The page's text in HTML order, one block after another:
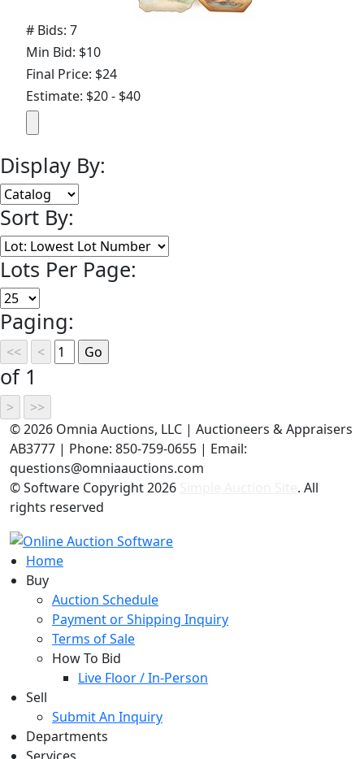
# Bids: 7
Min Bid: $10
Final Price: $24
Estimate: $20 - $40
Display By:
Sort By:
Lots Per Page:
Paging:
of 1
©2026 Omnia Auctions, LLC | Auctioneers & Appraisers
AB3777 | Phone: 850-759-0655 | Email:
questions@omniaauctions.com
© Software Copyright2026
. All
rights reserved
Home
Buy
Auction Schedule
Payment or Shipping Inquiry
Terms of Sale
How To Bid
Live Floor / In-Person
Sell
Submit An Inquiry
Departments